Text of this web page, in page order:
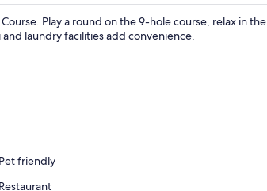
Play a round on the 9-hole course, relax in the
laundry facilities add convenience.
Pet friendly
Restaurant